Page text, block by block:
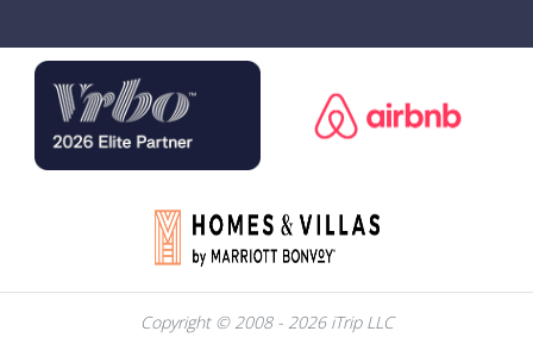
Copyright © 2008 - 2026 iTrip LLC